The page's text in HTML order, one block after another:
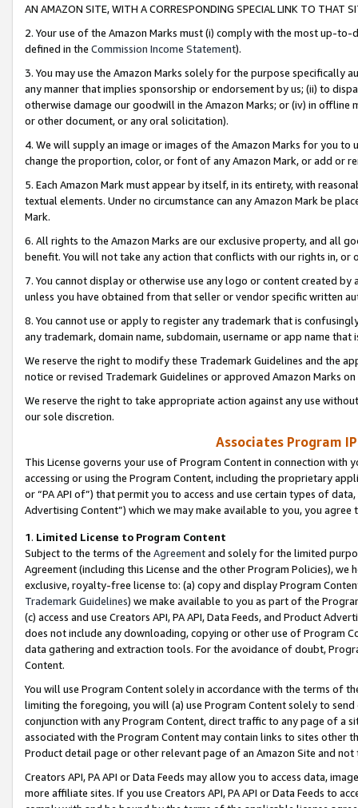
AN AMAZON SITE, WITH A CORRESPONDING SPECIAL LINK TO THAT
2. Your use of the Amazon Marks must (i) comply with the most up-
defined in the Commission Income Statement).
3. You may use the Amazon Marks solely for the purpose specifically
any manner that implies sponsorship or endorsement by us; (ii) to
otherwise damage our goodwill in the Amazon Marks; or (iv) in offline
or other document, or any oral solicitation).
4. We will supply an image or images of the Amazon Marks for you to
change the proportion, color, or font of any Amazon Mark, or add or
5. Each Amazon Mark must appear by itself, in its entirety, with
textual elements. Under no circumstance can any Amazon Mark be
Mark.
6. All rights to the Amazon Marks are our exclusive property, and all
benefit. You will not take any action that conflicts with our rights in, or
7. You cannot display or otherwise use any logo or content created
unless you have obtained from that seller or vendor specific written
8. You cannot use or apply to register any trademark that is
any trademark, domain name, subdomain, username or app name
We reserve the right to modify these Trademark Guidelines and the
notice or revised Trademark Guidelines or approved Amazon Marks
We reserve the right to take appropriate action against any use
our sole discretion.
Associates Program
This License governs your use of Program Content in connection
accessing or using the Program Content, including the proprietary
or “PA API of”) that permit you to access and use certain types of
Advertising Content”) which we may make available to you, you agree
1. Limited License to Program Content
Subject to the terms of the Agreementand solely for the limited
Agreement (including this License and the other Program Policies),
exclusive, royalty-free license to: (a) copy and display Program
Trademark Guidelines) we make available to you as part of the
(c) access and use Creators API, PA API, Data Feeds, and Product
does not include any downloading, copying or other use of Program
data gathering and extraction tools. For the avoidance of doubt,
Content.
You will use Program Content solely in accordance with the terms of
limiting the foregoing, you will (a) use Program Content solely to
conjunction with any Program Content, direct traffic to any page of a
associated with the Program Content may contain links to sites other
Product detail page or other relevant page of an Amazon Site and not
Creators API, PA API or Data Feeds may allow you to access data,
more affiliate sites. If you use Creators API, PA API or Data Feeds to